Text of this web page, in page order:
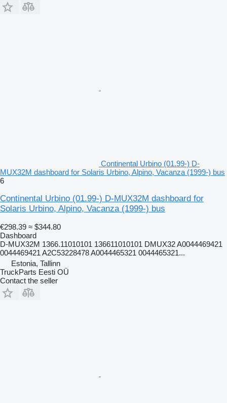
Continental Urbino (01.99-) D-
MUX32M dashboard for Solaris Urbino, Alpino, Vacanza (1999-) bus
6
Continental Urbino (01.99-) D-MUX32M dashboard for
Solaris Urbino, Alpino, Vacanza (1999-) bus
€298.39 ≈ $344.80
Dashboard
D-MUX32M 1366.11010101 136611010101 DMUX32 A0044469421
0044469421 A2C53228478 A0044465321 0044465321...
Estonia, Tallinn
TruckParts Eesti OÜ
Contact the seller